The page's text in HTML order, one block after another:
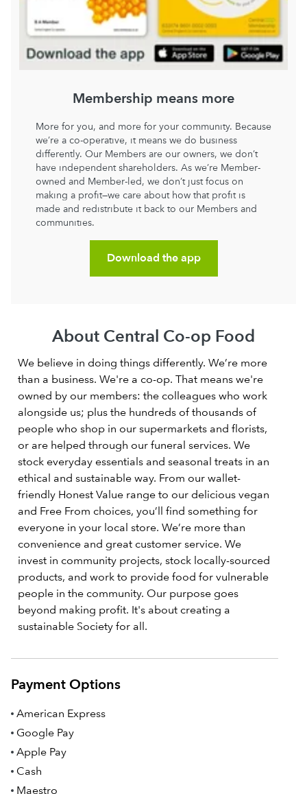
Membership means more
More for you, and more for your community. Because
we’re a co-operative, it means we do business
differently. Our Members are our owners, we don’t
have independent shareholders. As we’re Member-
owned and Member-led, we don’t just focus on
making a profit—we care about how that profit is
made and redistribute it back to our Members and
communities.
Download the app
About Central Co-op Food
We believe in doing things differently. We’re more
than a business. We're a co-op. That means we're
owned by our members: the colleagues who work
alongside us; plus the hundreds of thousands of
people who shop in our supermarkets and florists,
or are helped through our funeral services. We
stock everyday essentials and seasonal treats in an
ethical and sustainable way. From our wallet-
friendly Honest Value range to our delicious vegan
and Free From choices, you’ll find something for
everyone in your local store. We’re more than
convenience and great customer service. We
invest in community projects, stock locally-sourced
products, and work to provide food for vulnerable
people in the community. Our purpose goes
beyond making profit. It's about creating a
sustainable Society for all.
Payment Options
American Express
Google Pay
Apple Pay
Cash
Maestro